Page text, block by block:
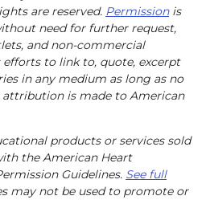
are reserved. Permissionis
need for further request,
and non-commercial
efforts to link to, quote, excerpt
in any medium as long as no
attribution is made to American
products or services sold
the American Heart
Guidelines. See full
may not be used to promote or